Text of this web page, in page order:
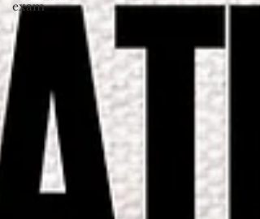
exam